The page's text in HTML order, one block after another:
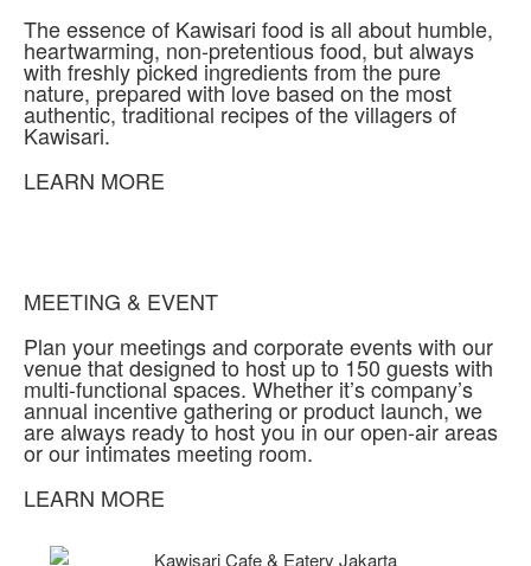
The essence of Kawisari food is all about humble,
heartwarming, non-pretentious food, but always
with freshly picked ingredients from the pure
nature, prepared with love based on the most
authentic, traditional recipes of the villagers of
Kawisari.
LEARN MORE
MEETING & EVENT
Plan your meetings and corporate events with our
venue that designed to host up to 150 guests with
multi-functional spaces. Whether it’s company’s
annual incentive gathering or product launch, we
are always ready to host you in our open-air areas
or our intimates meeting room.
LEARN MORE